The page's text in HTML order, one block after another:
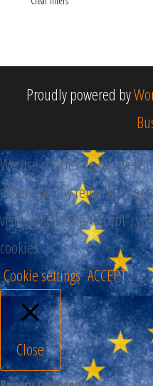
Proudly powered by
We use cookies on our
experience by remembering
visits. By clicking “Accept”,
cookies.
Cookie settings ACCEPT
Close